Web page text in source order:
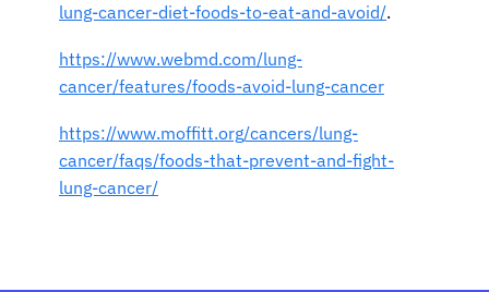
lung-cancer-diet-foods-to-eat-and-avoid/.
https://www.webmd.com/lung-
cancer/features/foods-avoid-lung-cancer
https://www.moffitt.org/cancers/lung-
cancer/faqs/foods-that-prevent-and-fight-
lung-cancer/